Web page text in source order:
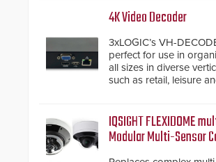
4K Video Decoder
3xLOGIC’s VH-
perfect for use in
all sizes in diverse
such as retail, leisure
IQSIGHT FLEXIDOME
Modular Multi-Sensor